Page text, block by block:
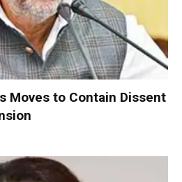
Moves to Contain Dissent